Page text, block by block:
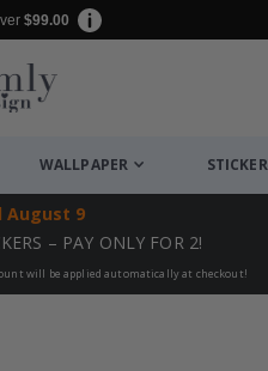
$99.00
WALLPAPER
August 9
– PAY ONLY FOR 2!
will be applied automatically at checkout!